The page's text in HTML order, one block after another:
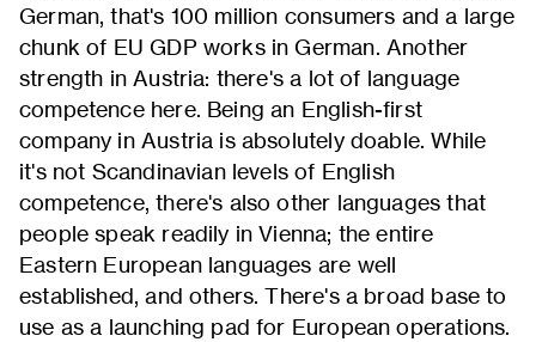
German, that's 100 million consumers and a large
chunk of EU GDP works in German. Another
strength in Austria: there's a lot of language
competence here. Being an English-first
company in Austria is absolutely doable. While
it's not Scandinavian levels of English
competence, there's also other languages that
people speak readily in Vienna; the entire
Eastern European languages are well
established, and others. There's a broad base to
use as a launching pad for European operations.